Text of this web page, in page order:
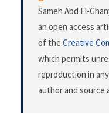
Sameh Abd El-
an open access
of the Creative
which permits
reproduction in
author and source